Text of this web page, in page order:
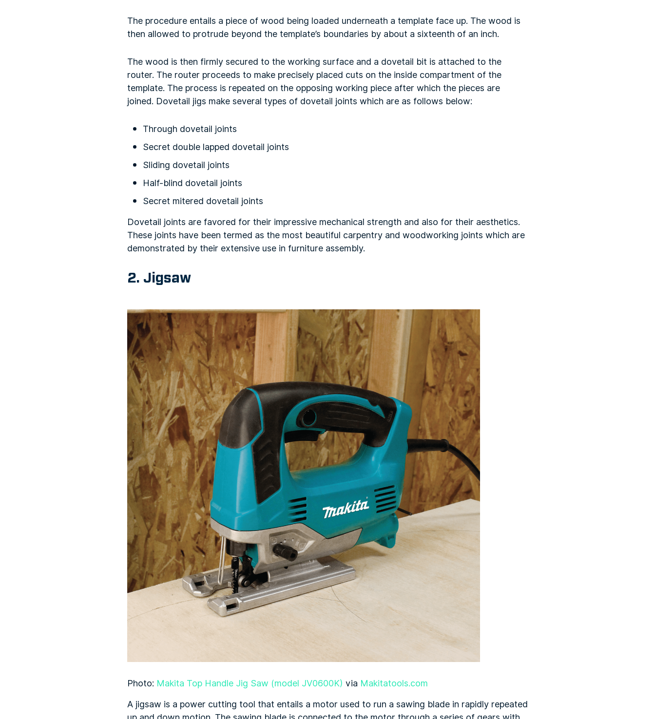
The procedure entails a piece of wood being loaded underneath a template face up. The wood is
then allowed to protrude beyond the template’s boundaries by about a sixteenth of an inch.
The wood is then firmly secured to the working surface and a dovetail bit is attached to the
router. The router proceeds to make precisely placed cuts on the inside compartment of the
template. The process is repeated on the opposing working piece after which the pieces are
joined. Dovetail jigs make several types of dovetail joints which are as follows below:
Through dovetail joints
Secret double lapped dovetail joints
Sliding dovetail joints
Half-blind dovetail joints
Secret mitered dovetail joints
Dovetail joints are favored for their impressive mechanical strength and also for their aesthetics.
These joints have been termed as the most beautiful carpentry and woodworking joints which are
demonstrated by their extensive use in furniture assembly.
2. Jigsaw
Photo: Makita Top Handle Jig Saw (model JV0600K) via Makitatools.com
A jigsaw is a power cutting tool that entails a motor used to run a sawing blade in rapidly repeated